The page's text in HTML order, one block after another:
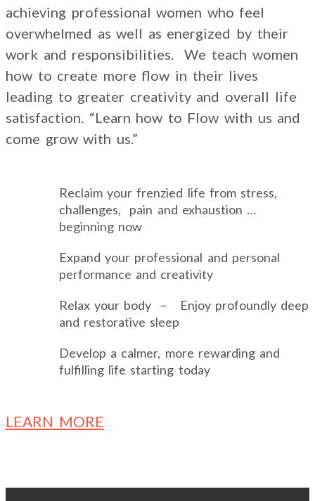
achieving professional women who feel
overwhelmed as well as energized by their
work and responsibilities. We teach women
how to create more flow in their lives
leading to greater creativity and overall life
satisfaction. “Learn how to Flow with us and
come grow with us.”
Reclaim your frenzied life from stress,
challenges, pain and exhaustion …
beginning now
Expand your professional and personal
performance and creativity
Relax your body – Enjoy profoundly deep
and restorative sleep
Develop a calmer, more rewarding and
fulfilling life starting today
LEARN MORE